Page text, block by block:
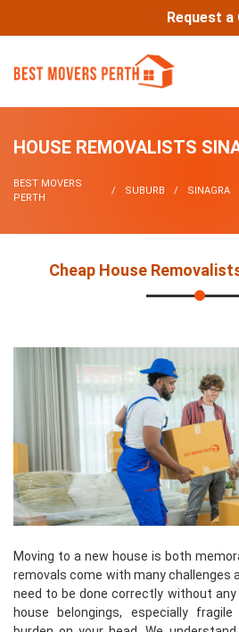
Request a
HOUSE REMOVALISTS
BEST MOVERS
PERTH
SUBURB SINAGRA
Cheap House
Moving to a new house is both
removals come with many challenges
need to be done correctly without
house belongings, especially